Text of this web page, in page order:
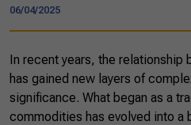
06/04/2025
In recent years, the relationship
has gained new layers of
significance. What began as a
commodities has evolved into a